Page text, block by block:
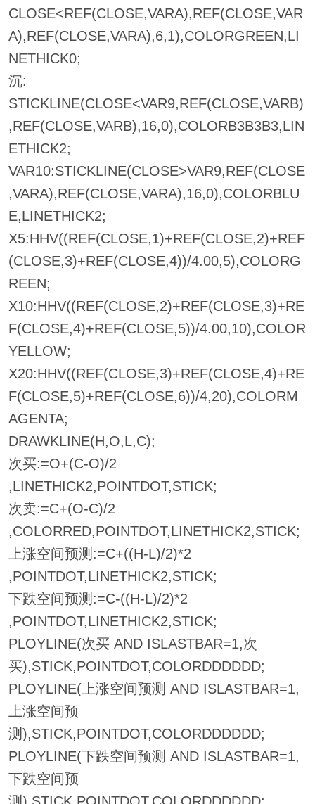
CLOSE<REF(CLOSE,VARA),REF(CLOSE,VAR
A),REF(CLOSE,VARA),6,1),COLORGREEN,LI
NETHICK0;
沉:
STICKLINE(CLOSE<VAR9,REF(CLOSE,VARB)
,REF(CLOSE,VARB),16,0),COLORB3B3B3,LIN
ETHICK2;
VAR10:STICKLINE(CLOSE>VAR9,REF(CLOSE
,VARA),REF(CLOSE,VARA),16,0),COLORBLU
E,LINETHICK2;
X5:HHV((REF(CLOSE,1)+REF(CLOSE,2)+REF
(CLOSE,3)+REF(CLOSE,4))/4.00,5),COLORG
REEN;
X10:HHV((REF(CLOSE,2)+REF(CLOSE,3)+RE
F(CLOSE,4)+REF(CLOSE,5))/4.00,10),COLOR
YELLOW;
X20:HHV((REF(CLOSE,3)+REF(CLOSE,4)+RE
F(CLOSE,5)+REF(CLOSE,6))/4,20),COLORM
AGENTA;
DRAWKLINE(H,O,L,C);
次买:=O+(C-O)/2
,LINETHICK2,POINTDOT,STICK;
次卖:=C+(O-C)/2
,COLORRED,POINTDOT,LINETHICK2,STICK;
上涨空间预测:=C+((H-L)/2)*2
,POINTDOT,LINETHICK2,STICK;
下跌空间预测:=C-((H-L)/2)*2
,POINTDOT,LINETHICK2,STICK;
PLOYLINE(次买 AND ISLASTBAR=1,次
买),STICK,POINTDOT,COLORDDDDDD;
PLOYLINE(上涨空间预测 AND ISLASTBAR=1,
上涨空间预
测),STICK,POINTDOT,COLORDDDDDD;
PLOYLINE(下跌空间预测 AND ISLASTBAR=1,
下跌空间预